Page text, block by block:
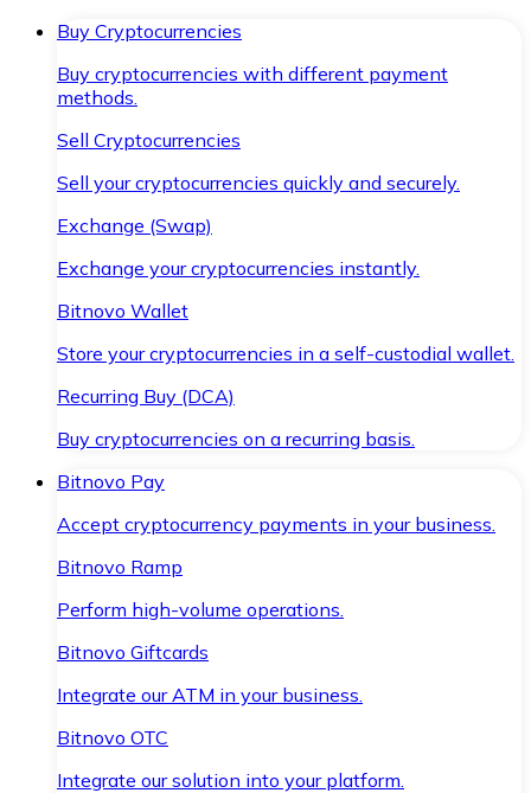
Buy Cryptocurrencies
Buy cryptocurrencies with different payment
methods.
Sell Cryptocurrencies
Sell your cryptocurrencies quickly and securely.
Exchange (Swap)
Exchange your cryptocurrencies instantly.
Bitnovo Wallet
Store your cryptocurrencies in a self-custodial wallet.
Recurring Buy (DCA)
Buy cryptocurrencies on a recurring basis.
Bitnovo Pay
Accept cryptocurrency payments in your business.
Bitnovo Ramp
Perform high-volume operations.
Bitnovo Giftcards
Integrate our ATM in your business.
Bitnovo OTC
Integrate our solution into your platform.